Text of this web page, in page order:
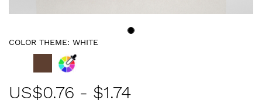
COLOR THEME: WHITE
US$0.76 - $1.74